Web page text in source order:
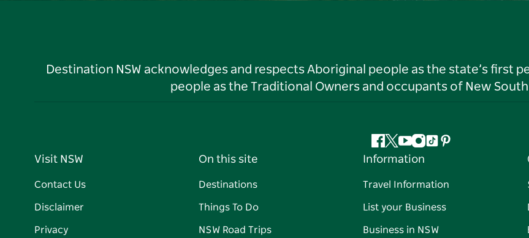
Destination NSW acknowledges and respects Aboriginal people as the state’s first
people as the Traditional Owners and occupants of New
Facebook
Twitter
YouTube
Instagram
TiktokPinterest
Visit NSW
Contact Us
Disclaimer
Privacy
On this site
Destinations
Things To Do
NSW Road Trips
Information
Travel Information
List your Business
Business in NSW